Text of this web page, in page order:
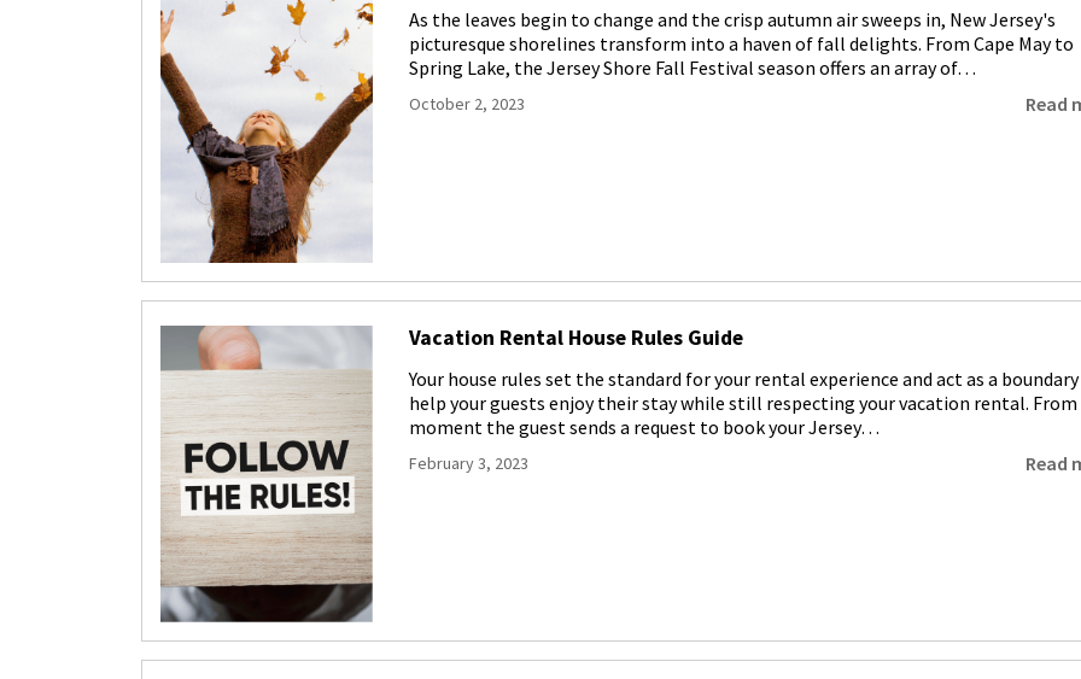
As the leaves begin to change and the crisp autumn air sweeps in, New Jersey's
picturesque shorelines transform into a haven of fall delights. From Cape May to
Spring Lake, the Jersey Shore Fall Festival season offers an array of…
October 2, 2023 Read
Vacation Rental House Rules Guide
Your house rules set the standard for your rental experience and act as a
help your guests enjoy their stay while still respecting your vacation rental.
moment the guest sends a request to book your Jersey…
February 3, 2023 Read